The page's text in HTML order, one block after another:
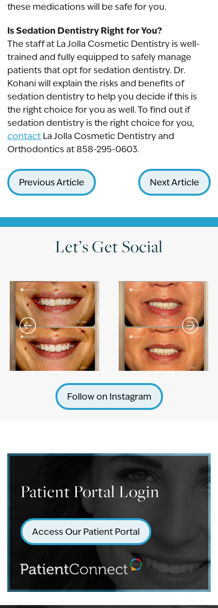
these medications will be safe for you.
Is Sedation Dentistry Right for You?
The staff at La Jolla Cosmetic Dentistry is well-
trained and fully equipped to safely manage
patients that opt for sedation dentistry. Dr.
Kohani will explain the risks and benefits of
sedation dentistry to help you decide if this is
the right choice for you as well. To find out if
sedation dentistry is the right choice for you,
contact La Jolla Cosmetic Dentistry and
Orthodontics at 858-295-0603.
Previous Article Next Article
Let’s Get Social
Follow on Instagram
Patient Portal Login
Access Our Patient Portal